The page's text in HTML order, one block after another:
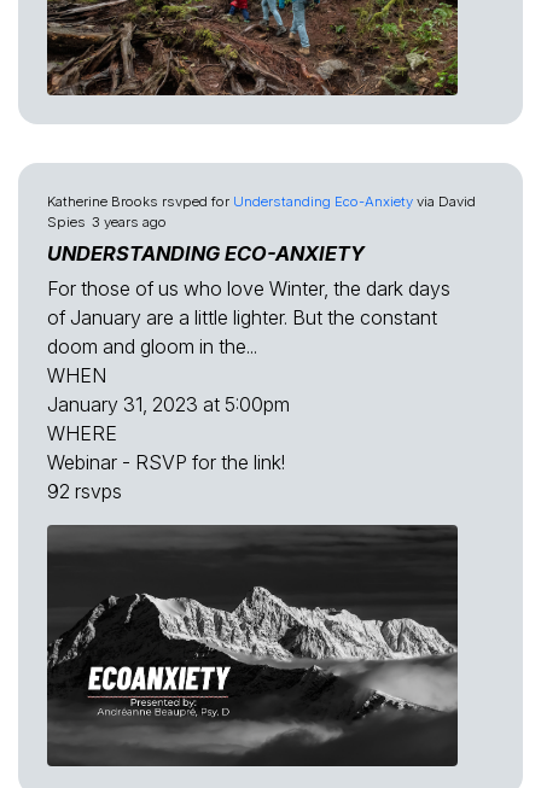
Katherine Brooks rsvped for Understanding Eco-Anxiety via David
Spies 3 years ago
UNDERSTANDING ECO-ANXIETY
For those of us who love Winter, the dark days
of January are a little lighter. But the constant
doom and gloom in the...
WHEN
January 31, 2023 at 5:00pm
WHERE
Webinar - RSVP for the link!
92 rsvps